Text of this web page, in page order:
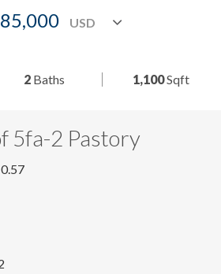
2Baths 1,100Sqft
5fa-2 Pastory
0.57